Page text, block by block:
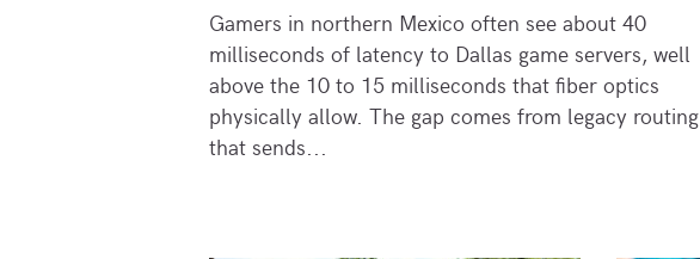
Gamers in northern Mexico often see about 40
milliseconds of latency to Dallas game servers, well
above the 10 to 15 milliseconds that fiber optics
physically allow. The gap comes from legacy routing
that sends...